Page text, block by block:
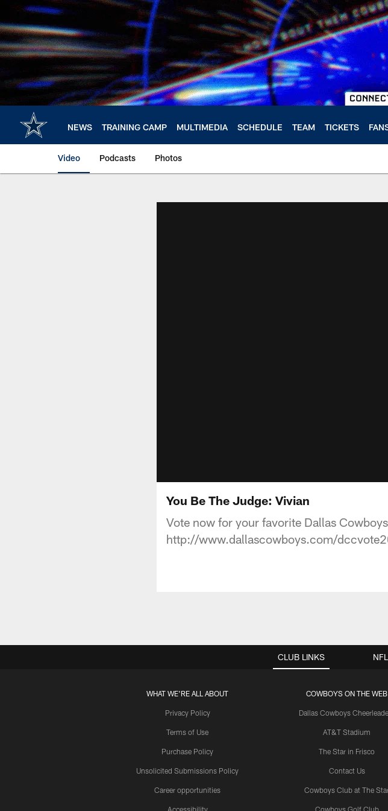
main
content
NEWS TRAINING CAMP MULTIMEDIA SCHEDULE TEAM TICKETS
Video Podcasts Photos
You Be The Judge: Vivian
Vote now for your favorite Dallas
http://www.dallascowboys.com/
CLUB LINKS
WHAT WE'RE ALL ABOUT
Privacy Policy
Terms of Use
Purchase Policy
Unsolicited Submissions Policy
Career opportunities
Accessibility
COWBOYS ON THE WEB
Dallas Cowboys
AT&T Stadium
The Star in Frisco
Contact Us
Cowboys Club at The
Cowboys Golf Club